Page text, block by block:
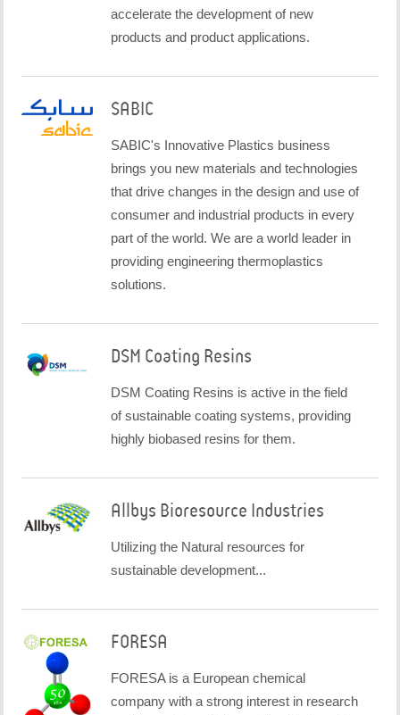
accelerate the development of new
products and product applications.
SABIC
SABIC's Innovative Plastics business
brings you new materials and technologies
that drive changes in the design and use of
consumer and industrial products in every
part of the world. We are a world leader in
providing engineering thermoplastics
solutions.
DSM Coating Resins
DSM Coating Resins is active in the field
of sustainable coating systems, providing
highly biobased resins for them.
Allbys Bioresource Industries
Utilizing the Natural resources for
sustainable development...
FORESA
FORESA is a European chemical
company with a strong interest in research